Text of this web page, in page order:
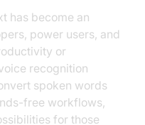
has become an
power users, and
or
recognition
spoken words
free workflows,
for those